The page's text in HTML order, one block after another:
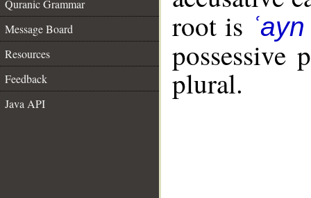
Quranic Grammar
Message Board
Resources
Feedback
Java API
root is
possessive
plural.